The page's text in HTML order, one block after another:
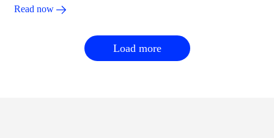
Read now
Load more